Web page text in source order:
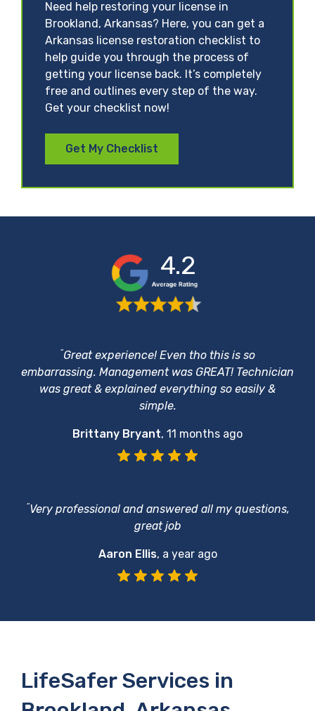
Need help restoring your license in
Brookland, Arkansas? Here, you can get a
Arkansas license restoration checklist to
help guide you through the process of
getting your license back. It’s completely
free and outlines every step of the way.
Get your checklist now!
Get My Checklist
4.2
“Great experience! Even tho this is so
embarrassing. Management was GREAT! Technician
was great & explained everything so easily &
simple.
Brittany Bryant, 11 months ago
“Very professional and answered all my questions,
great job
Aaron Ellis, a year ago
LifeSafer Services in